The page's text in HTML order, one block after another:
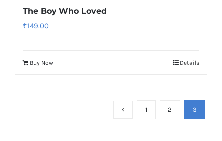
The Boy Who Loved
₹149.00
Buy Now Details
1 2 3